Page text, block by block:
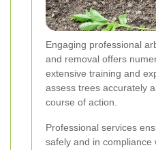
Engaging professional
and removal offers
extensive training and
assess trees accurately
course of action.
Professional services
safely and in compliance